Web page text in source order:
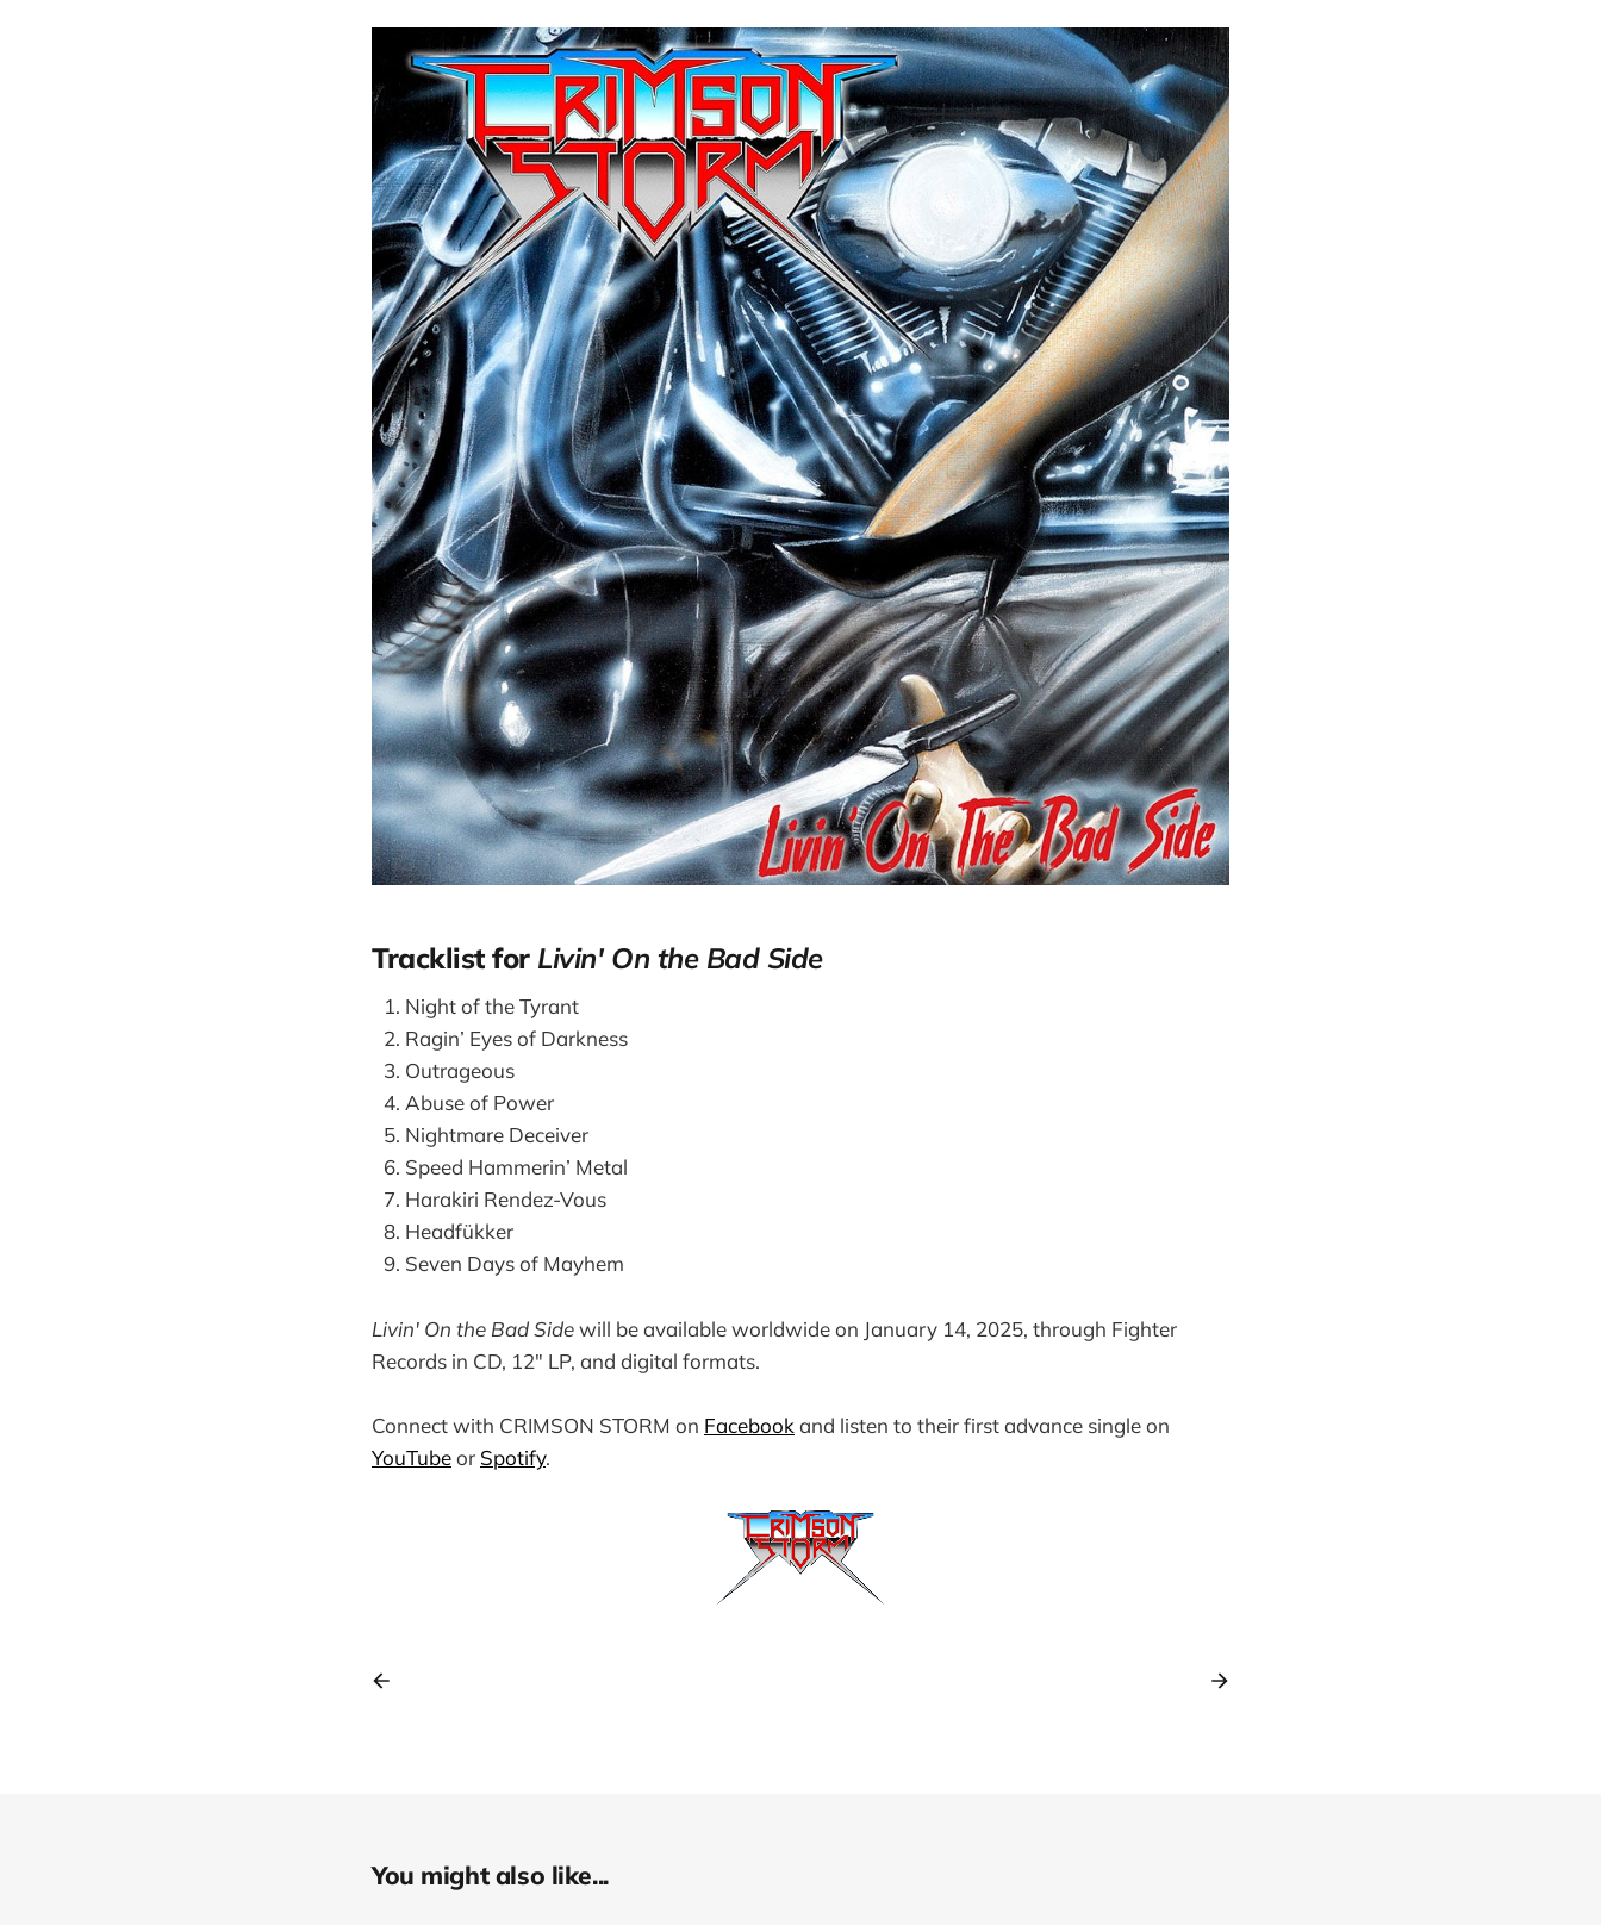
Tracklist for Livin' On the Bad Side
Night of the Tyrant
Ragin’ Eyes of Darkness
Outrageous
Abuse of Power
Nightmare Deceiver
Speed Hammerin’ Metal
Harakiri Rendez-Vous
Headfükker
Seven Days of Mayhem
Livin' On the Bad Sidewill be available worldwide on January 14, 2025, through Fighter
Records in CD, 12" LP, and digital formats.
Connect with CRIMSON STORM on Facebookand listen to their first advance single on
YouTubeor Spotify.
You might also like...